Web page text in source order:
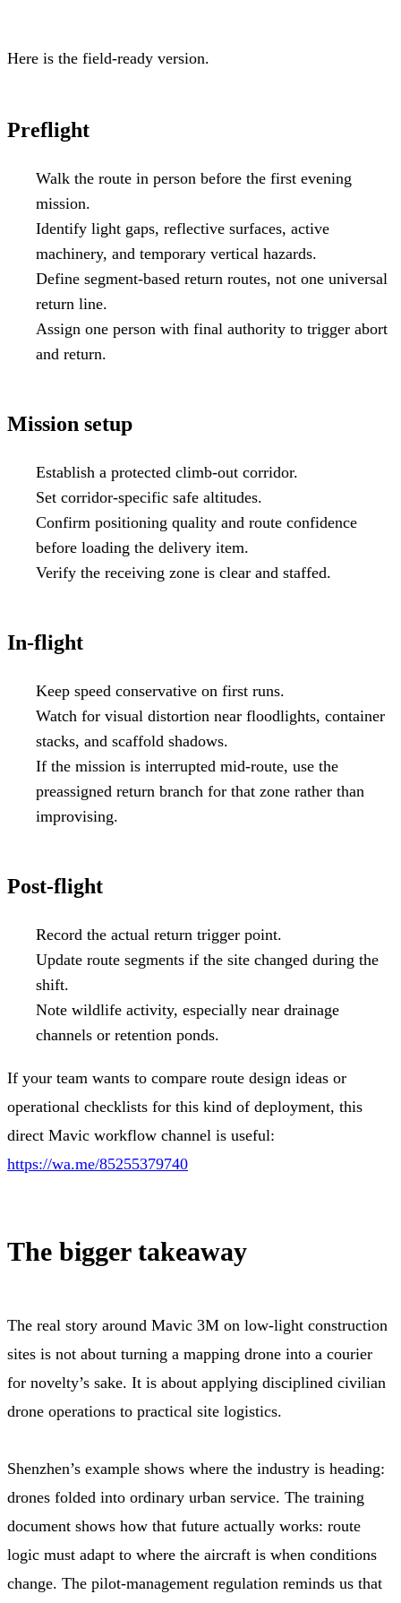
Here is the field-ready version.
Preflight
Walk the route in person before the first evening
mission.
Identify light gaps, reflective surfaces, active
machinery, and temporary vertical hazards.
Define segment-based return routes, not one universal
return line.
Assign one person with final authority to trigger abort
and return.
Mission setup
Establish a protected climb-out corridor.
Set corridor-specific safe altitudes.
Confirm positioning quality and route confidence
before loading the delivery item.
Verify the receiving zone is clear and staffed.
In-flight
Keep speed conservative on first runs.
Watch for visual distortion near floodlights, container
stacks, and scaffold shadows.
If the mission is interrupted mid-route, use the
preassigned return branch for that zone rather than
improvising.
Post-flight
Record the actual return trigger point.
Update route segments if the site changed during the
shift.
Note wildlife activity, especially near drainage
channels or retention ponds.
If your team wants to compare route design ideas or
operational checklists for this kind of deployment, this
direct Mavic workflow channel is useful:
https://wa.me/85255379740
The bigger takeaway
The real story around Mavic 3M on low-light construction
sites is not about turning a mapping drone into a courier
for novelty’s sake. It is about applying disciplined civilian
drone operations to practical site logistics.
Shenzhen’s example shows where the industry is heading:
drones folded into ordinary urban service. The training
document shows how that future actually works: route
logic must adapt to where the aircraft is when conditions
change. The pilot-management regulation reminds us that